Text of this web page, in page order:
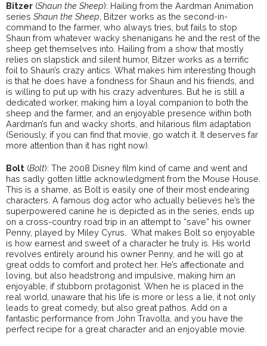
Bitzer (Shaun the Sheep): Hailing from the Aardman Animation
series Shaun the Sheep, Bitzer works as the second-in-
command to the farmer, who always tries, but fails to stop
Shaun from whatever wacky shenanigans he and the rest of the
sheep get themselves into. Hailing from a show that mostly
relies on slapstick and silent humor, Bitzer works as a terrific
foil to Shaun’s crazy antics. What makes him interesting though
is that he does have a fondness for Shaun and his friends, and
is willing to put up with his crazy adventures. But he is still a
dedicated worker, making him a loyal companion to both the
sheep and the farmer, and an enjoyable presence within both
Aardman’s fun and wacky shorts, and hilarious film adaptation
(Seriously, if you can find that movie, go watch it. It deserves far
more attention than it has right now).
Bolt (Bolt): The 2008 Disney film kind of came and went and
has sadly gotten little acknowledgment from the Mouse House.
This is a shame, as Bolt is easily one of their most endearing
characters. A famous dog actor who actually believes he’s the
superpowered canine he is depicted as in the series, ends up
on a cross-country road trip in an attempt to “save” his owner
Penny, played by Miley Cyrus. What makes Bolt so enjoyable
is how earnest and sweet of a character he truly is. His world
revolves entirely around his owner Penny, and he will go at
great odds to comfort and protect her. He’s affectionate and
loving, but also headstrong and impulsive, making him an
enjoyable, if stubborn protagonist. When he is placed in the
real world, unaware that his life is more or less a lie, it not only
leads to great comedy, but also great pathos. Add on a
fantastic performance from John Travolta, and you have the
perfect recipe for a great character and an enjoyable movie.